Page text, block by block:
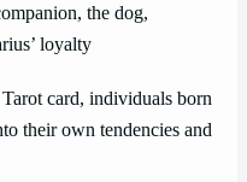
the dog,
loyalty
card, individuals born
their own tendencies and